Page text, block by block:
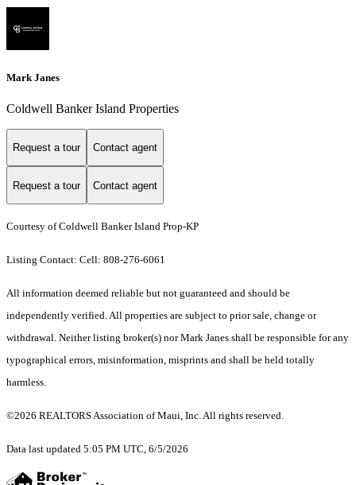
Mark Janes
Coldwell Banker Island Properties
Request a tour Contact agent
Request a tour Contact agent
Courtesy of Coldwell Banker Island Prop-KP
Listing Contact: Cell: 808-276-6061
All information deemed reliable but not guaranteed and should be
independently verified. All properties are subject to prior sale, change or
withdrawal. Neither listing broker(s) nor Mark Janes shall be responsible for any
typographical errors, misinformation, misprints and shall be held totally
harmless.
©2026 REALTORS Association of Maui, Inc. All rights reserved.
Data last updated 5:05 PM UTC, 6/5/2026